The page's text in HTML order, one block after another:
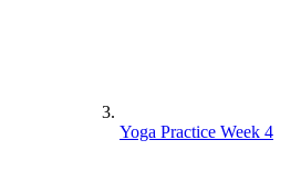
Yoga Practice Week 4